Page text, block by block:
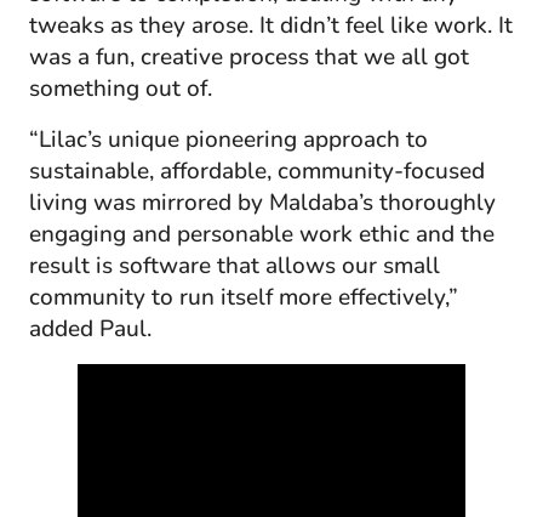
tweaks as they arose. It didn’t feel like work. It
was a fun, creative process that we all got
something out of.
“Lilac’s unique pioneering approach to
sustainable, affordable, community-focused
living was mirrored by Maldaba’s thoroughly
engaging and personable work ethic and the
result is software that allows our small
community to run itself more effectively,”
added Paul.